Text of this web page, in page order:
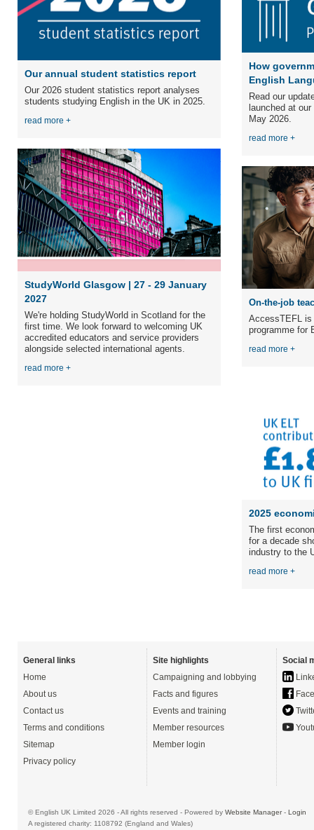
Our annual student statistics report
Our 2026 student statistics report analyses
students studying English in the UK in 2025.
read more +
StudyWorld Glasgow | 27 - 29 January
2027
We're holding StudyWorld in Scotland for the
first time. We look forward to welcoming UK
accredited educators and service providers
alongside selected international agents.
read more +
How
English
Read our
launched at
May 2026.
read more +
On-the-job
AccessTEFL is
programme for
read more +
2025
The first
for a decade
industry to the
read more +
General links
Home
About us
Contact us
Terms and conditions
Sitemap
Privacy policy
Site highlights
Campaigning and lobbying
Facts and figures
Events and training
Member resources
Member login
Social
© English UK Limited 2026 - All rights reserved - Powered by Website Manager- Login
A registered charity: 1108792 (England and Wales)